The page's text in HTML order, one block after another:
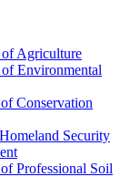
Agriculture
Environmental
Conservation
Security
Professional Soil